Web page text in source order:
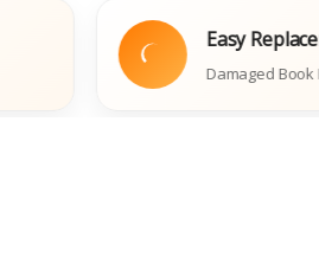
Easy Replacement
Damaged Book Policy